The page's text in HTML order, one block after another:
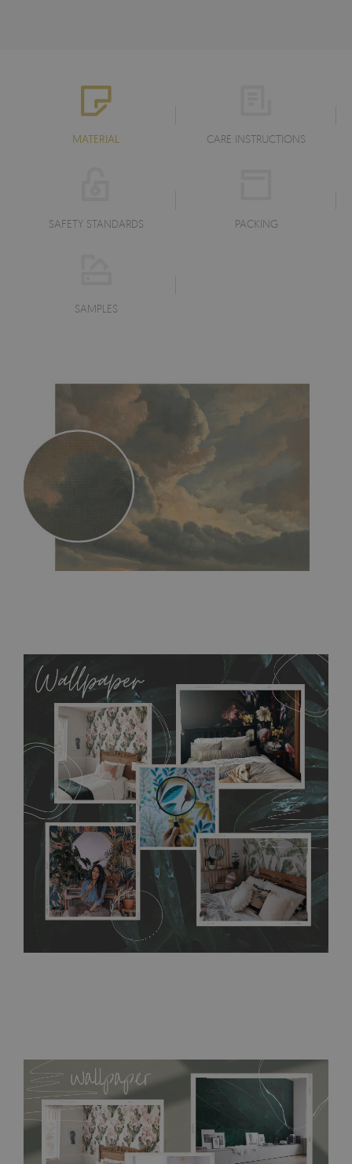
MATERIAL CARE INSTRUCTIONS
SAFETY STANDARDS PACKING
SAMPLES
allows to applied and peeled wallpapers multiple times. The
MagicStick material is stain and tear resistant and sticks to any
flat surface. You can easily apply it yourself without getting
any annoying air bubbles. It can also be easily removed
without damaging the surface underneath. Material do not
require use of wallpaper paste or glue for hanging. It's
resistant to humidity, so it can be placed in kitchens or
bathrooms. It can be cleaned with a wet cloth without using
detergents, however it cannot be watered directly.Before
buying, make sure that your wall is not painted with latex or
acrylic paint and does not contain any texture